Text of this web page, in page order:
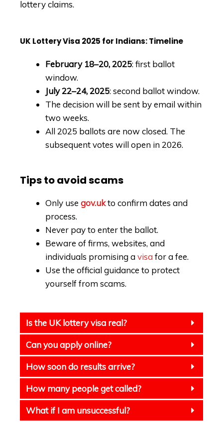
lottery claims.
UK Lottery Visa 2025 for Indians: Timeline
February 18–20, 2025: first ballot
window.
July 22–24, 2025: second ballot window.
The decision will be sent by email within
two weeks.
All 2025 ballots are now closed. The
subsequent votes will open in 2026.
Tips to avoid scams
Only use gov.ukto confirm dates and
process.
Never pay to enter the ballot.
Beware of firms, websites, and
individuals promising avisa for a fee.
Use the official guidance to protect
yourself from scams.
Is the UK lottery visa real?
Can you apply online?
How soon do results arrive?
How many people get called?
What if I am unsuccessful?